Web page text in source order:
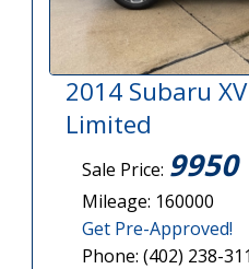
2014 Subaru
Limited
Sale Price: 9950
Mileage: 160000
Get Pre-Approved!
Phone: (402) 238-